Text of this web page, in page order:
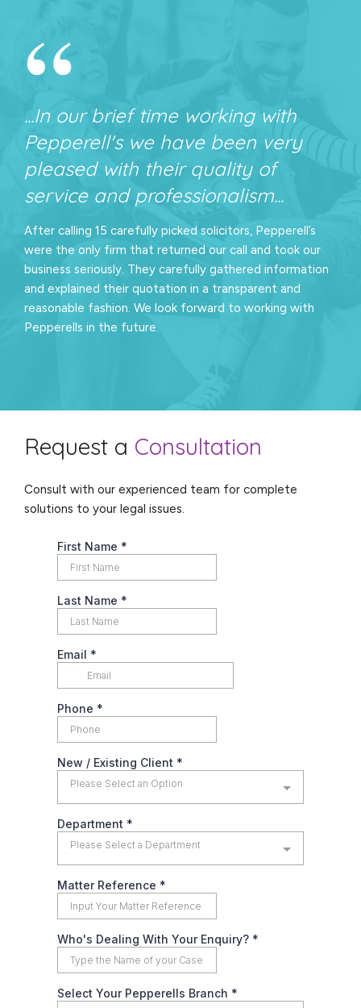
“
...In our brief time working with
Pepperell's we have been very
pleased with their quality of
service and professionalism...
After calling 15 carefully picked solicitors, Pepperell’s
were the only firm that returned our call and took our
business seriously. They carefully gathered information
and explained their quotation in a transparent and
reasonable fashion. We look forward to working with
Pepperells in the future.
Request a Consultation
Consult with our experienced team for complete
solutions to your legal issues.